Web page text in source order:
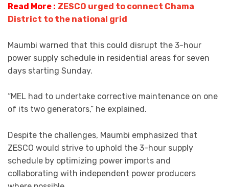
Read More : ZESCO urged to connect Chama
District to the national grid
Maumbi warned that this could disrupt the 3-hour
power supply schedule in residential areas for seven
days starting Sunday.
“MEL had to undertake corrective maintenance on one
of its two generators,” he explained.
Despite the challenges, Maumbi emphasized that
ZESCO would strive to uphold the 3-hour supply
schedule by optimizing power imports and
collaborating with independent power producers